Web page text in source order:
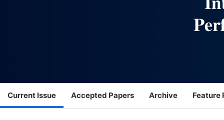
Current Issue Accepted Papers Archive Feature